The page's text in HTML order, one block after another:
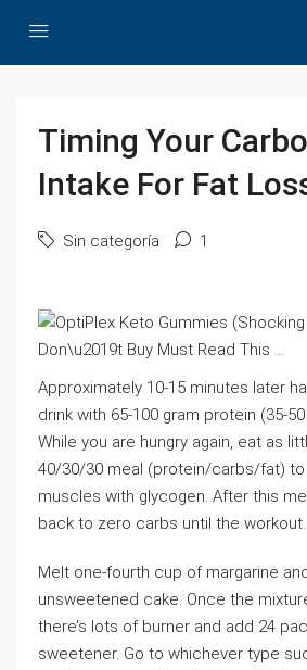
Timing Your
Intake For Fat
Sin categoría 1
Approximately 10-15 minutes later
drink with 65-100 gram protein (35-
While you are hungry again, eat as
40/30/30 meal (protein/carbs/fat)
muscles with glycogen. After this
back to zero carbs until the workout.
Melt one-fourth cup of margarine
unsweetened cake. Once the
there’s lots of burner and add 24
sweetener. Go to whichever type